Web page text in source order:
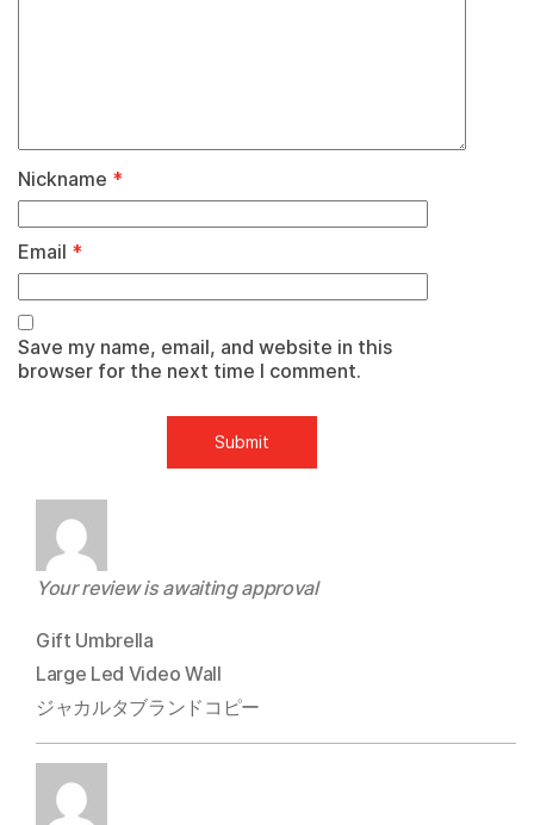
Nickname *
Email *
Save my name, email, and website in this
browser for the next time I comment.
Your review is awaiting approval
Gift Umbrella
Large Led Video Wall
ジャカルタブランドコピー